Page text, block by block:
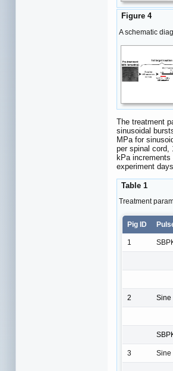
Figure 4
A schematic
The treatment
sinusoidal
MPa for
per spinal cord,
kPa increments
experiment
Table 1
Treatment
Pig ID
1
2 Sine
3 Sine